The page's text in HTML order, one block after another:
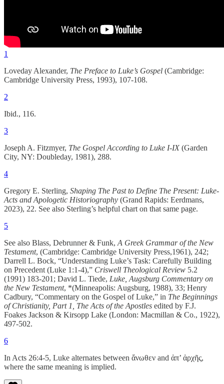
1
Loveday Alexander, The Preface to Luke’s Gospel (Cambridge:
Cambridge University Press, 1993), 107-108.
2
Ibid., 116.
3
Joseph A. Fitzmyer, The Gospel According to Luke I-IX (Garden
City, NY: Doubleday, 1981), 288.
4
Gregory E. Sterling, Shaping The Past to Define The Present: Luke-
Acts and Apologetic Historiography (Grand Rapids: Eerdmans,
2023), 22. See also Sterling’s helpful chart on that same page.
5
See also Blass, Debrunner & Funk, A Greek Grammar of the New
Testament, (Cambridge: Cambridge University Press,1961), 242;
Darrell L. Bock, “Understanding Luke’s Task: Carefully Building
on Precedent (Luke 1:1-4),” Criswell Theological Review 5.2
(1991) 183-201; David L. Tiede, Luke, Augsburg Commentary on
the New Testament, *(Minneapolis: Augsburg, 1988), 33; Henry
Cadbury, “Commentary on the Gospel of Luke,” in The Beginnings
of Christianity, Part 1, The Acts of the Apostles edited by F.J.
Foakes Jackson & Kirsopp Lake (London: Macmillan & Co., 1922),
497-502.
6
In Acts 26:4-5, Luke alternates between ἄνωθεν and ἀπ’ ἀρχῆς,
where the same meaning is implied.